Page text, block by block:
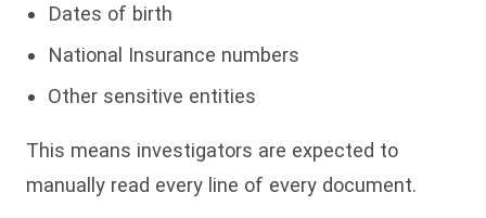
Dates of birth
National Insurance numbers
Other sensitive entities
This means investigators are expected to
manually read every line of every document.